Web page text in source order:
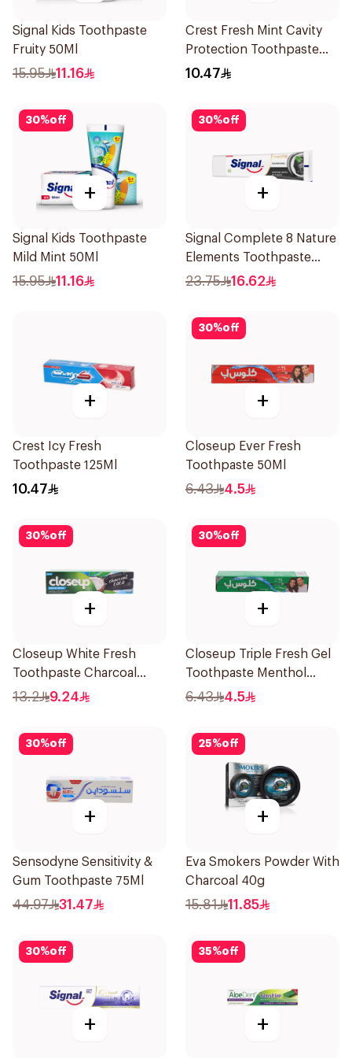
Signal Kids Toothpaste
Fruity 50Ml
15.95 11.16
Crest Fresh Mint Cavity
Protection Toothpaste
125Ml
10.47
30%off
+
Signal Kids Toothpaste
Mild Mint 50Ml
15.95 11.16
30%off
+
Signal Complete 8 Nature
Elements Toothpaste
Charcoal 75Ml
23.75 16.62
+
Crest Icy Fresh
Toothpaste 125Ml
10.47
30%off
+
Closeup Ever Fresh
Toothpaste 50Ml
6.43 4.5
30%off
+
Closeup White Fresh
Toothpaste Charcoal
Coco 75Ml
13.2 9.24
30%off
+
Closeup Triple Fresh Gel
Toothpaste Menthol
Fresh 50Ml
6.43 4.5
30%off
+
Sensodyne Sensitivity &
Gum Toothpaste 75Ml
44.97 31.47
25%off
+
Eva Smokers Powder With
Charcoal 40g
15.81 11.85
30%off
+
35%off
+